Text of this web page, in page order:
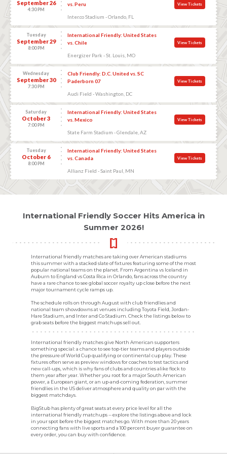
September 26
4:30 PM
vs. Peru
Inter.co Stadium - Orlando, FL
View Tickets
Tuesday
September 29
8:00 PM
International Friendly: United States
vs. Chile
Energizer Park - St. Louis, MO
View Tickets
Wednesday
September 30
7:30 PM
Club Friendly: D.C. United vs. SC
Paderborn 07
Audi Field - Washington, DC
View Tickets
Saturday
October 3
7:00 PM
International Friendly: United States
vs. Mexico
State Farm Stadium - Glendale, AZ
View Tickets
Tuesday
October 6
8:00 PM
International Friendly: United States
vs. Canada
Allianz Field - Saint Paul, MN
View Tickets
International Friendly Soccer Hits America in
Summer 2026!
International friendly matches are taking over American stadiums
this summer with a stacked slate of fixtures featuring some of the most
popular national teams on the planet. From Argentina vs Iceland in
Auburn to England vs Costa Rica in Orlando, fans across the country
have a rare chance to see global soccer royalty up close before the next
major tournament cycle ramps up.
The schedule rolls on through August with club friendlies and
national team showdowns at venues including Toyota Field, Jordan-
Hare Stadium, and Inter and Co Stadium. Check the listings below to
grab seats before the biggest matchups sell out.
International friendly matches give North American supporters
something special: a chance to see top-tier teams and players outside
the pressure of World Cup qualifying or continental cup play. These
fixtures often serve as preview windows for coaches to test tactics and
new call-ups, which is why fans of clubs and countries alike flock to
them year after year. Whether you root for a major South American
power, a European giant, or an up-and-coming federation, summer
friendlies in the US deliver atmosphere and quality on par with the
biggest matchdays.
BigStub has plenty of great seats at every price level for all the
international friendly matchups -- explore the listings above and lock
in your spot before the biggest matches go. With more than 20 years
connecting fans with live sports and a 100 percent buyer guarantee on
every order, you can buy with confidence.